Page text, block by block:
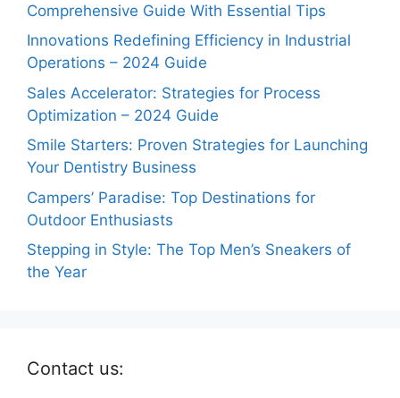
Comprehensive Guide With Essential Tips
Innovations Redefining Efficiency in Industrial
Operations – 2024 Guide
Sales Accelerator: Strategies for Process
Optimization – 2024 Guide
Smile Starters: Proven Strategies for Launching
Your Dentistry Business
Campers’ Paradise: Top Destinations for
Outdoor Enthusiasts
Stepping in Style: The Top Men’s Sneakers of
the Year
Contact us: